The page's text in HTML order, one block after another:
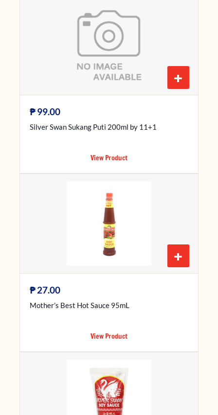
+
₱99.00
Silver Swan Sukang Puti 200ml by 11+1
View Product
+
₱27.00
Mother’s Best Hot Sauce 95mL
View Product